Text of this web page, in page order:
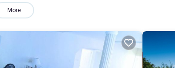
More